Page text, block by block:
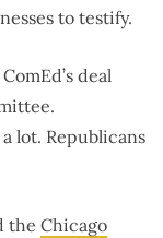
to testify.
deal
lot. Republicans
the Chicago